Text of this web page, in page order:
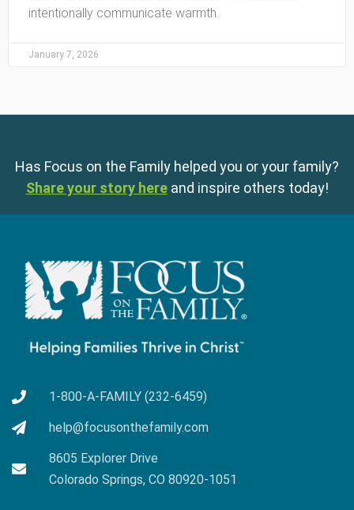
intentionally communicate warmth.
January 7, 2026
Has Focus on the Family helped you or your family?
Share your story here and inspire others today!
1-800-A-FAMILY (232-6459)
help@focusonthefamily.com
8605 Explorer Drive
Colorado Springs, CO 80920-1051